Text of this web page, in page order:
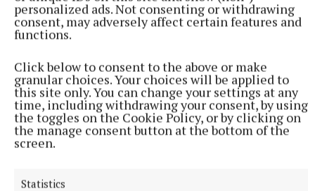
personalized ads. Not consenting or withdrawing
consent, may adversely affect certain features and
functions.
Click below to consent to the above or make
granular choices. Your choices will be applied to
this site only. You can change your settings at any
time, including withdrawing your consent, by using
the toggles on the Cookie Policy, or by clicking on
the manage consent button at the bottom of the
screen.
Statistics
Martina Maloney, MA in Creative Writing, is a
member of Inklings Writing Group, who meet
on Tuesdays at 11am and Wednesdays at
7.30pm in the Annebrook House Hotel. Aspiring
writers welcome. “We have fun…even when